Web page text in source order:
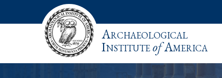
Archaeological
InstituteofAmerica